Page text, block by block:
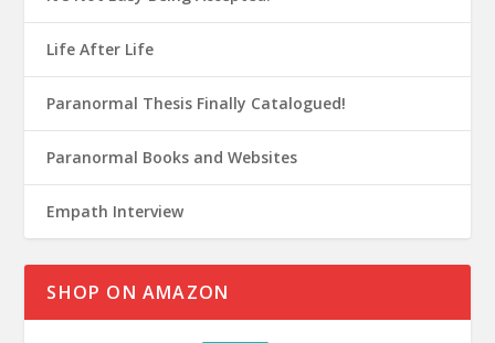
Life After Life
Paranormal Thesis Finally Catalogued!
Paranormal Books and Websites
Empath Interview
SHOP ON AMAZON